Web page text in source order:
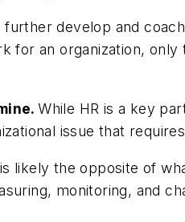
develop and
for an organization,
While HR is a key
issue that
likely the opposite of
monitoring, and